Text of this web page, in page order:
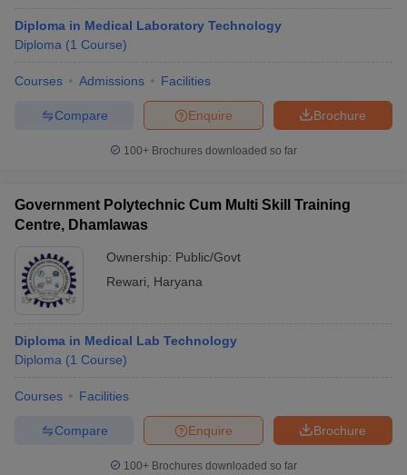
Diploma in Medical Laboratory Technology
Diploma (1 Course)
Courses Admissions Facilities
Brochure
Enquire
Compare
100+ Brochures downloaded so far
Government Polytechnic Cum Multi Skill Training
Centre, Dhamlawas
Ownership: Public/Govt
Rewari
Haryana
Diploma in Medical Lab Technology
Diploma (1 Course)
Courses Facilities
Brochure
Enquire
Compare
100+ Brochures downloaded so far